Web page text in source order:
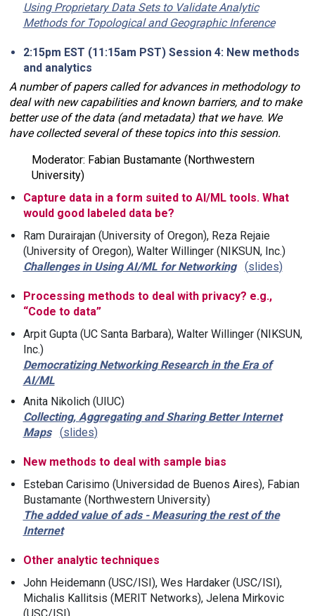
Using Proprietary Data Sets to Validate Analytic
Methods for Topological and Geographic Inference
2:15pm EST (11:15am PST) Session 4: New methods
and analytics
A number of papers called for advances in methodology to
deal with new capabilities and known barriers, and to make
better use of the data (and metadata) that we have. We
have collected several of these topics into this session.
Moderator: Fabian Bustamante (Northwestern
University)
Capture data in a form suited to AI/ML tools. What
would good labeled data be?
Ram Durairajan (University of Oregon), Reza Rejaie
(University of Oregon), Walter Willinger (NIKSUN, Inc.)
Challenges in Using AI/ML for Networking
slides
Processing methods to deal with privacy? e.g.,
“Code to data”
Arpit Gupta (UC Santa Barbara), Walter Willinger (NIKSUN,
Inc.)
Democratizing Networking Research in the Era of
AI/ML
Anita Nikolich (UIUC)
Collecting, Aggregating and Sharing Better Internet
Maps
slides
New methods to deal with sample bias
Esteban Carisimo (Universidad de Buenos Aires), Fabian
Bustamante (Northwestern University)
The added value of ads - Measuring the rest of the
Internet
Other analytic techniques
John Heidemann (USC/ISI), Wes Hardaker (USC/ISI),
Michalis Kallitsis (MERIT Networks), Jelena Mirkovic